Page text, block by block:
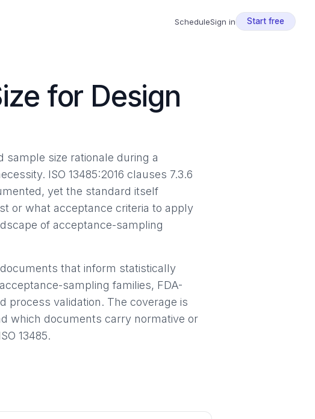
ScheduleSign in Start free
for Design
size rationale during a
ISO 13485:2016 clauses 7.3.6
yet the standard itself
or what acceptance criteria to apply
of acceptance-sampling
that inform statistically
sampling families, FDA-
process validation. The coverage is
which documents carry normative or
13485.